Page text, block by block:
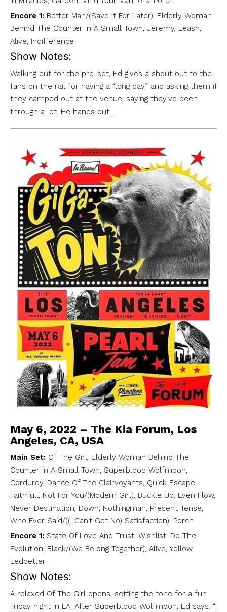
Encore 1: Better Man/(Save It For Later), Elderly Woman
Behind The Counter In A Small Town, Jeremy, Leash,
Alive, Indifference
Show Notes:
Walking out for the pre-set, Ed gives a shout out to the
fans on the rail for having a “long day” and asking them if
they camped out at the venue, saying they’ve been
through a lot. He hands out…
May 6, 2022 – The Kia Forum, Los
Angeles, CA, USA
Main Set: Of The Girl, Elderly Woman Behind The
Counter In A Small Town, Superblood Wolfmoon,
Corduroy, Dance Of The Clairvoyants, Quick Escape,
Faithfull, Not For You/(Modern Girl), Buckle Up, Even Flow,
Never Destination, Down, Nothingman, Present Tense,
Who Ever Said/((I Can’t Get No) Satisfaction), Porch
Encore 1: State Of Love And Trust, Wishlist, Do The
Evolution, Black/(We Belong Together), Alive, Yellow
Ledbetter
Show Notes:
A relaxed Of The Girl opens, setting the tone for a fun
Friday night in LA. After Superblood Wolfmoon, Ed says: “I